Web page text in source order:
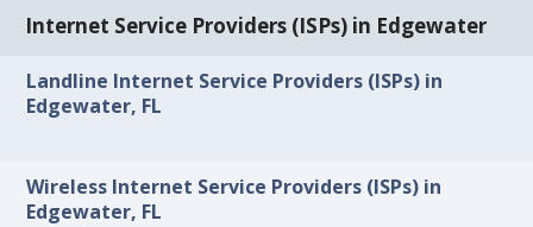
Internet Service Providers (ISPs) in Edgewater
Landline Internet Service Providers (ISPs) in
Edgewater, FL
Wireless Internet Service Providers (ISPs) in
Edgewater, FL